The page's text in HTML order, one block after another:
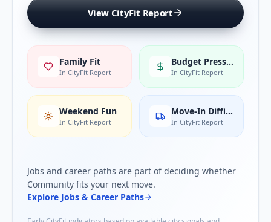
View CityFit Report
Family Fit
In CityFit Report
Budget Pressure
In CityFit Report
Weekend Fun
In CityFit Report
Move-In Difficulty
In CityFit Report
Jobs and career paths are part of deciding whether
Community fits your next move.
Explore Jobs & Career Paths